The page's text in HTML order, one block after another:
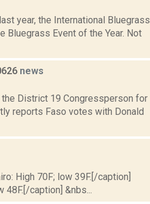
year, the International Bluegrass
Bluegrass Event of the Year. Not
news
District 19 Congressperson for
reports Faso votes with Donald
High 70F; low 39F.[/caption]
caption] &nbs...